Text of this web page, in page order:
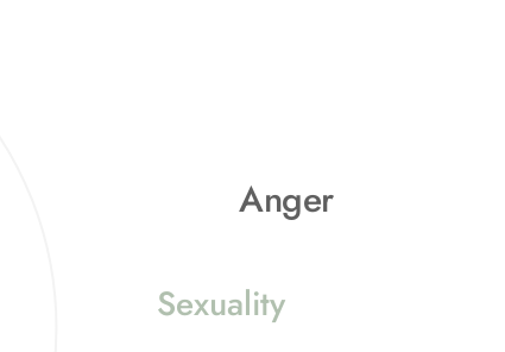
Anger
Sexuality